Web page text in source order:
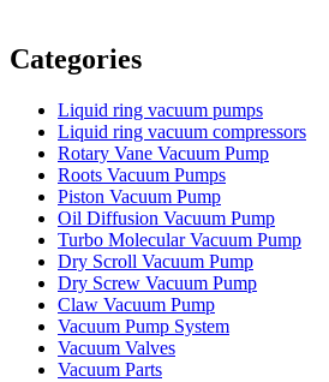
Categories
Liquid ring vacuum pumps
Liquid ring vacuum compressors
Rotary Vane Vacuum Pump
Roots Vacuum Pumps
Piston Vacuum Pump
Oil Diffusion Vacuum Pump
Turbo Molecular Vacuum Pump
Dry Scroll Vacuum Pump
Dry Screw Vacuum Pump
Claw Vacuum Pump
Vacuum Pump System
Vacuum Valves
Vacuum Parts